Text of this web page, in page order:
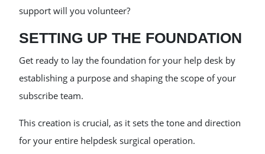
support will you volunteer?
SETTING UP THE FOUNDATION
Get ready to lay the foundation for your help desk by
establishing a purpose and shaping the scope of your
subscribe team.
This creation is crucial, as it sets the tone and direction
for your entire helpdesk surgical operation.